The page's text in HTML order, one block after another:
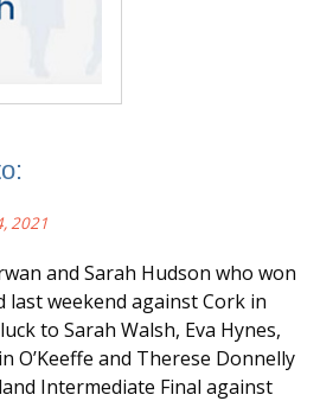
2021
and Sarah Hudson who won
last weekend against Cork in
to Sarah Walsh, Eva Hynes,
O’Keeffe and Therese Donnelly
Intermediate Final against